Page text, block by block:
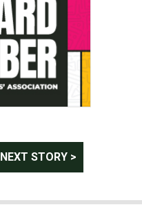
NEXT STORY >